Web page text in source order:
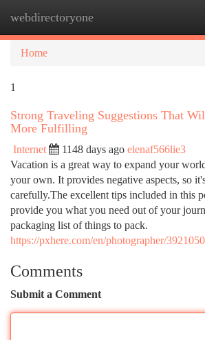
webdirectoryone
Home
1
Strong Traveling Suggestions That
More Fulfilling
Internet 1148 days ago elenaf566lie3
Vacation is a great way to expand your
your own. It provides negative aspects, so
carefully.The excellent tips included in this
provide you what you need out of your
packaging list of things to pack.
https://pxhere.com/en/photographer/3921050
Comments
Submit a Comment